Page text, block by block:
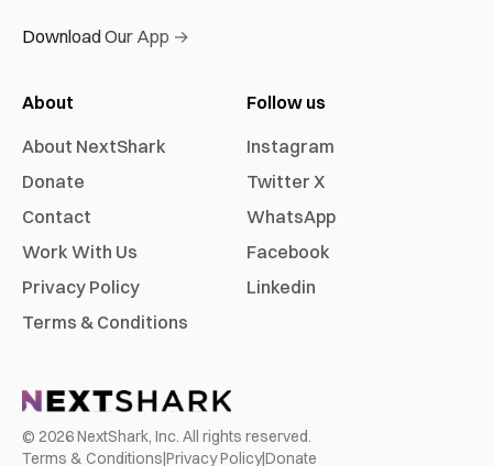
Download Our App →
About
About NextShark
Donate
Contact
Work With Us
Privacy Policy
Terms & Conditions
Follow us
Instagram
Twitter X
WhatsApp
Facebook
Linkedin
© 2026NextShark, Inc. All rights reserved.
Terms & Conditions|Privacy Policy|Donate